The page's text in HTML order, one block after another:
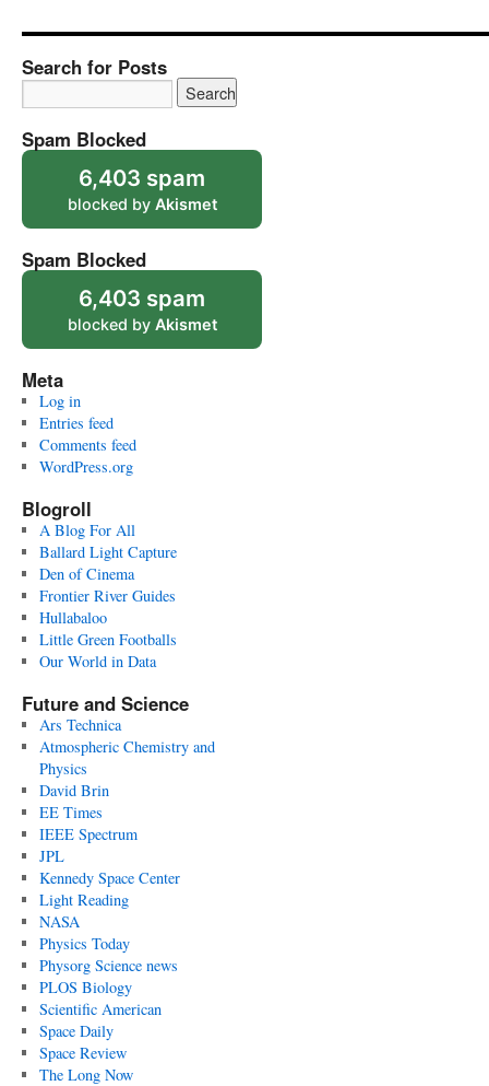
Search for Posts
Spam Blocked
6,403 spam
blocked by Akismet
Spam Blocked
6,403 spam
blocked by Akismet
Meta
Log in
Entries feed
Comments feed
WordPress.org
Blogroll
A Blog For All
Ballard Light Capture
Den of Cinema
Frontier River Guides
Hullabaloo
Little Green Footballs
Our World in Data
Future and Science
Ars Technica
Atmospheric Chemistry and
Physics
David Brin
EE Times
IEEE Spectrum
JPL
Kennedy Space Center
Light Reading
NASA
Physics Today
Physorg Science news
PLOS Biology
Scientific American
Space Daily
Space Review
The Long Now